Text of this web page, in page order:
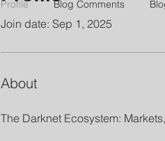
Join date: Sep 1, 2025
About
The Darknet Ecosystem:
Profile Blog Comments